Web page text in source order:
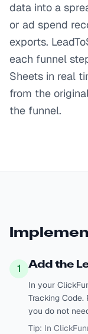
data into a
or ad spend
exports.
each funnel
Sheets in real
from the
the funnel.
1 Add the
In your
Tracking
you do not
Tip: In